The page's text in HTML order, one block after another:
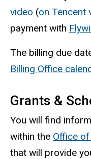
video (on Tencent
payment with
The billing due
Billing Office
Grants &
You will find
within the Office
that will provide